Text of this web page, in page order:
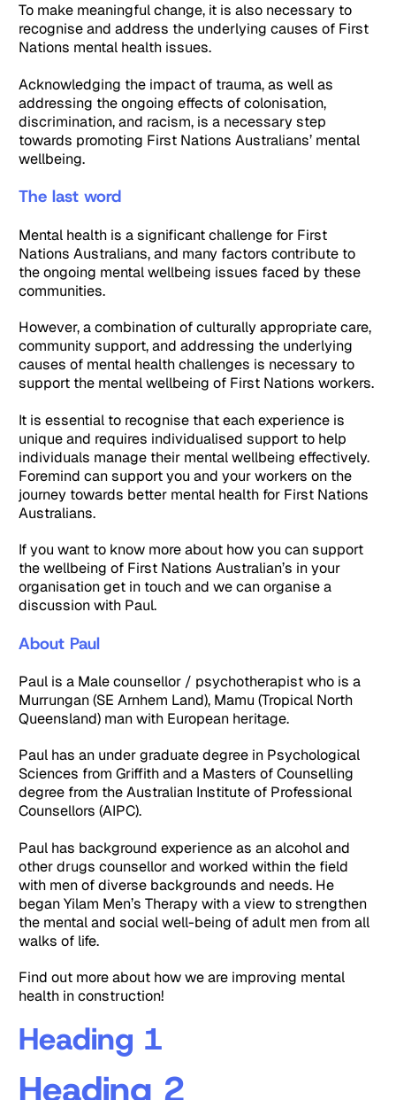
To make meaningful change, it is also necessary to
recognise and address the underlying causes of First
Nations mental health issues.
Acknowledging the impact of trauma, as well as
addressing the ongoing effects of colonisation,
discrimination, and racism, is a necessary step
towards promoting First Nations Australians’ mental
wellbeing.
The last word
Mental health is a significant challenge for First
Nations Australians, and many factors contribute to
the ongoing mental wellbeing issues faced by these
communities.
However, a combination of culturally appropriate care,
community support, and addressing the underlying
causes of mental health challenges is necessary to
support the mental wellbeing of First Nations workers.
It is essential to recognise that each experience is
unique and requires individualised support to help
individuals manage their mental wellbeing effectively.
Foremind can support you and your workers on the
journey towards better mental health for First Nations
Australians.
If you want to know more about how you can support
the wellbeing of First Nations Australian’s in your
organisation get in touch and we can organise a
discussion with Paul.
About Paul
Paul is a Male counsellor / psychotherapist who is a
Murrungan (SE Arnhem Land), Mamu (Tropical North
Queensland) man with European heritage.
Paul has an under graduate degree in Psychological
Sciences from Griffith and a Masters of Counselling
degree from the Australian Institute of Professional
Counsellors (AIPC).
Paul has background experience as an alcohol and
other drugs counsellor and worked within the field
with men of diverse backgrounds and needs. He
began Yilam Men’s Therapy with a view to strengthen
the mental and social well-being of adult men from all
walks of life.
Find out more about how we are improving mental
health in construction!
Heading 1
Heading 2